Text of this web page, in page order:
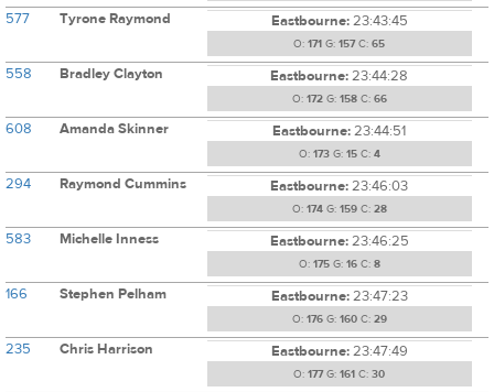
577 Tyrone Raymond Eastbourne:23:43:45
O: 171 G: 157C: 65
558 Bradley Clayton Eastbourne:23:44:28
O: 172G: 158C: 66
608 Amanda Skinner Eastbourne:23:44:51
O: 173G: 15C: 4
294 Raymond Cummins Eastbourne:23:46:03
O: 174G: 159C: 28
583 Michelle Inness Eastbourne:23:46:25
O: 175G: 16C: 8
166 Stephen Pelham Eastbourne:23:47:23
O: 176G: 160C: 29
235 Chris Harrison Eastbourne:23:47:49
O: 177G: 161 C: 30